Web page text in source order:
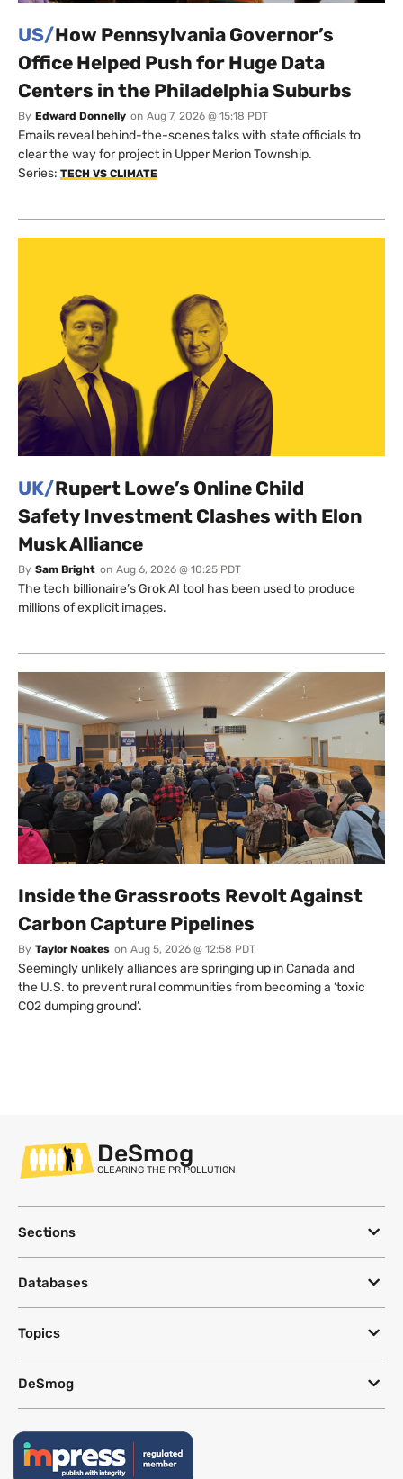
US/How Pennsylvania Governor’s
Office Helped Push for Huge Data
Centers in the Philadelphia Suburbs
By Edward Donnelly on Aug 7, 2026 @ 15:18 PDT
Emails reveal behind-the-scenes talks with state officials to
clear the way for project in Upper Merion Township.
Series: TECH VS CLIMATE
UK/Rupert Lowe’s Online Child
Safety Investment Clashes with Elon
Musk Alliance
By Sam Bright on Aug 6, 2026 @ 10:25 PDT
The tech billionaire’s Grok AI tool has been used to produce
millions of explicit images.
Inside the Grassroots Revolt Against
Carbon Capture Pipelines
By Taylor Noakes on Aug 5, 2026 @ 12:58 PDT
Seemingly unlikely alliances are springing up in Canada and
the U.S. to prevent rural communities from becoming a ‘toxic
CO2 dumping ground’.
DeSmog
CLEARING THE PR POLLUTION
Sections
Databases
Topics
DeSmog